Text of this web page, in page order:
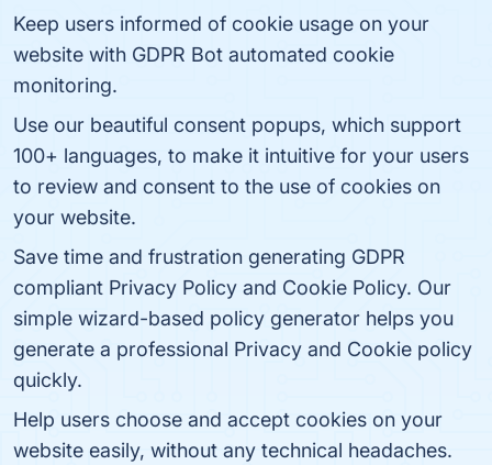
Keep users informed of cookie usage on your
website with GDPR Bot automated cookie
monitoring.
Use our beautiful consent popups, which support
100+ languages, to make it intuitive for your users
to review and consent to the use of cookies on
your website.
Save time and frustration generating GDPR
compliant Privacy Policy and Cookie Policy. Our
simple wizard-based policy generator helps you
generate a professional Privacy and Cookie policy
quickly.
Help users choose and accept cookies on your
website easily, without any technical headaches.